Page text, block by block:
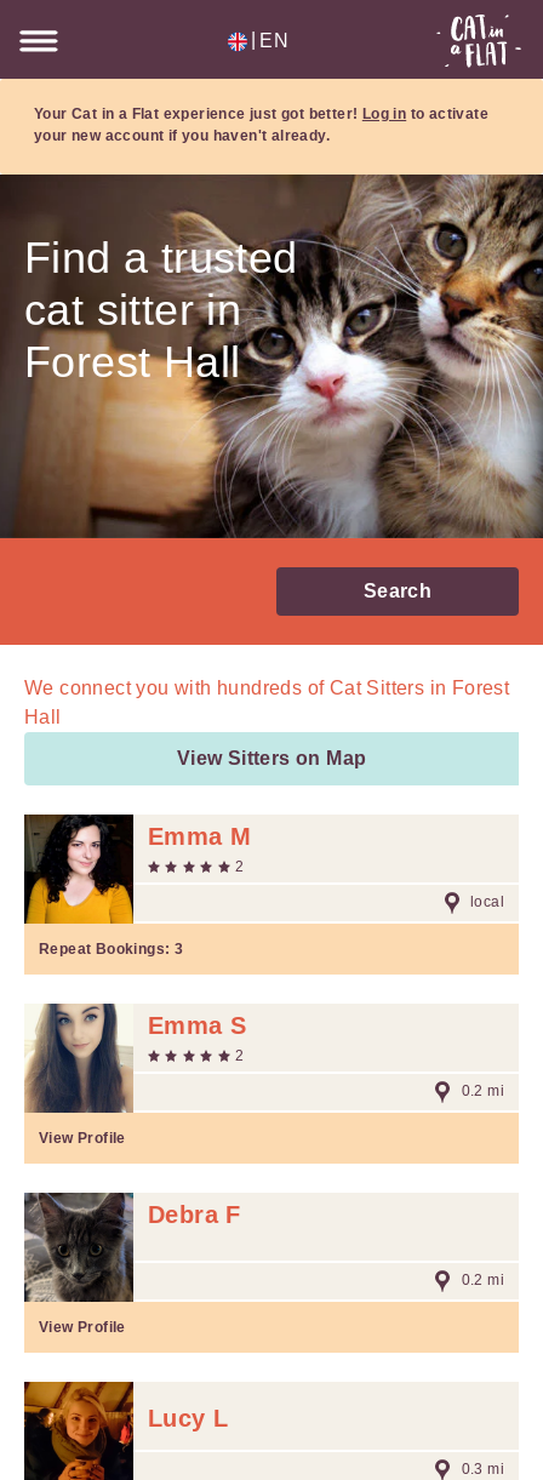
EN
Your Cat in a Flat experience just got better! Log in to activate
your new account if you haven't already.
Find a trusted
cat sitter in
Forest Hall
Search
We connect you with hundreds ofCat Sitters in Forest
Hall
View Sitters on Map
Emma M
2
local
Repeat Bookings: 3
Emma S
2
0.2 mi
View Profile
Debra F
0.2 mi
View Profile
Lucy L
0.3 mi